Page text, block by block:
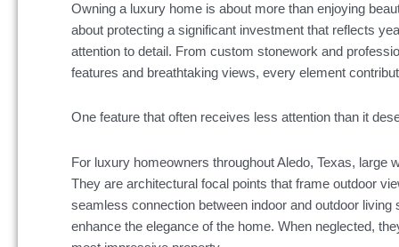
Owning a luxury home is about more than enjoying
about protecting a significant investment that reflects
attention to detail. From custom stonework and
features and breathtaking views, every element
One feature that often receives less attention than it
For luxury homeowners throughout Aledo, Texas, large
They are architectural focal points that frame outdoor
seamless connection between indoor and outdoor
enhance the elegance of the home. When neglected,